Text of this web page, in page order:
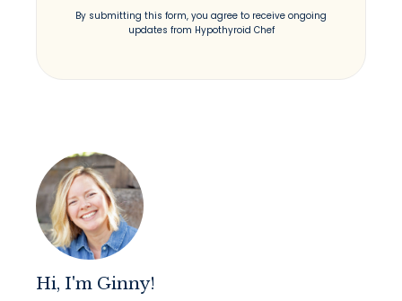
By submitting this form, you agree to receive ongoing
updates from Hypothyroid Chef
Hi, I'm Ginny!